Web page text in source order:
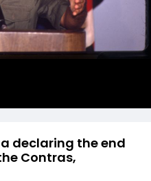
declaring the end
Contras,